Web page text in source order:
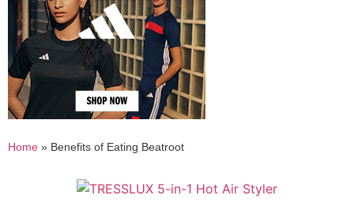
Home » Benefits of Eating Beatroot